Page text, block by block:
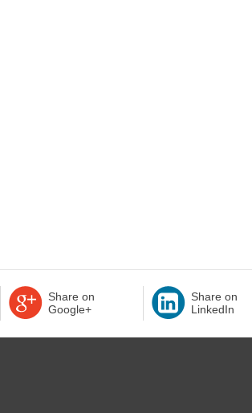
Share on
Google+
Share on
LinkedIn